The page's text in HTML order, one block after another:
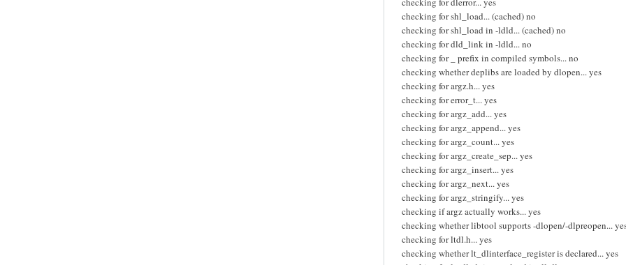
checking for shl_load... (cached) no
checking for shl_load in -ldld... (cached) no
checking for dld_link in -ldld... no
checking for _ prefix in compiled symbols... no
checking whether deplibs are loaded by dlopen... yes
checking for argz.h... yes
checking for error_t... yes
checking for argz_add... yes
checking for argz_append... yes
checking for argz_count... yes
checking for argz_create_sep... yes
checking for argz_insert... yes
checking for argz_next... yes
checking for argz_stringify... yes
checking if argz actually works... yes
checking whether libtool supports -dlopen/-dlpreopen...
checking for ltdl.h... yes
checking whether lt_dlinterface_register is declared... yes